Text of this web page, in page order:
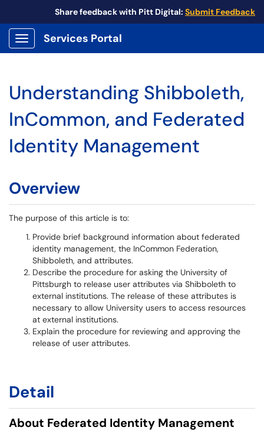
Share feedback with Pitt Digital: Submit Feedback
Show Applications Menu
Services Portal
Understanding Shibboleth,
InCommon, and Federated
Identity Management
Overview
The purpose of this article is to:
Provide brief background information about federated
identity management, the InCommon Federation,
Shibboleth, and attributes.
Describe the procedure for asking the University of
Pittsburgh to release user attributes via Shibboleth to
external institutions. The release of these attributes is
necessary to allow University users to access resources
at external institutions.
Explain the procedure for reviewing and approving the
release of user attributes.
Detail
About Federated Identity Management